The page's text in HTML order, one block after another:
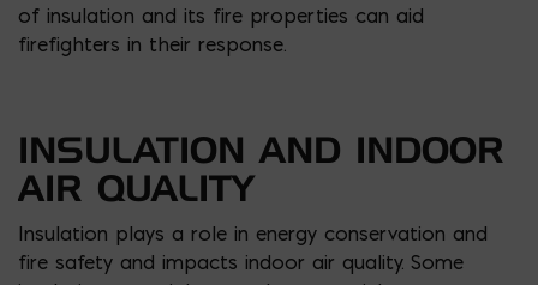
of insulation and its fire properties can aid
firefighters in their response.
INSULATION AND INDOOR
AIR QUALITY
Insulation plays a role in energy conservation and
fire safety and impacts indoor air quality. Some